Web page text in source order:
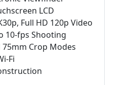
LCD
Full HD 120p Video
10-fps Shooting
Crop Modes
Fi